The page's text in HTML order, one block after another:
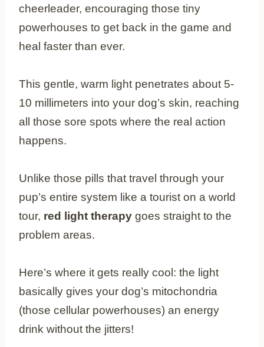
cheerleader, encouraging those tiny
powerhouses to get back in the game and
heal faster than ever.
This gentle, warm light penetrates about 5-
10 millimeters into your dog’s skin, reaching
all those sore spots where the real action
happens.
Unlike those pills that travel through your
pup’s entire system like a tourist on a world
tour, red light therapy goes straight to the
problem areas.
Here’s where it gets really cool: the light
basically gives your dog’s mitochondria
(those cellular powerhouses) an energy
drink without the jitters!